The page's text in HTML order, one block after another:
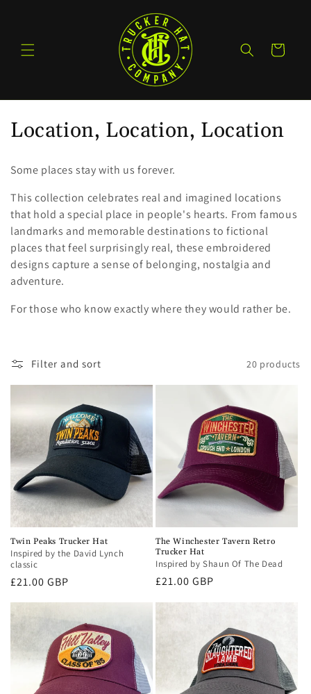
Cart
C
l
e
c
t
i
n
:
Location, Location, Location
Some places stay with us forever.
This collection celebrates real and imagined locations
that hold a special place in people's hearts. From famous
landmarks and memorable destinations to fictional
places that feel surprisingly real, these embroidered
designs capture a sense of belonging, nostalgia and
adventure.
For those who know exactly where they would rather be.
Filter and sort 20 products
Twin Peaks Trucker Hat
Inspired by the David Lynch
classic
Regular
£21.00 GBP
The Winchester Tavern Retro
Trucker Hat
Inspired by Shaun Of The Dead
Regular
£21.00 GBP